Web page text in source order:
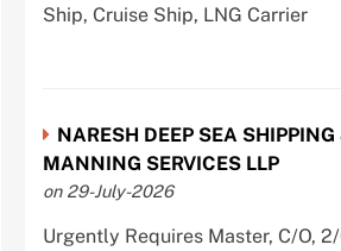
Ship, Cruise Ship, LNG Carrier
NARESH DEEP SEA SHIPPING
MANNING SERVICES LLP
on 29-July-2026
Urgently Requires Master, C/O, 2/